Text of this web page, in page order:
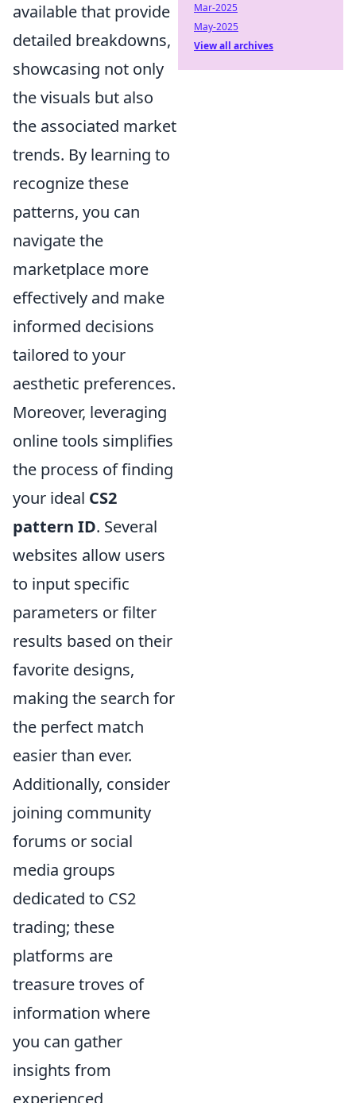
available that provide
detailed breakdowns,
showcasing not only
the visuals but also
the associated market
trends. By learning to
recognize these
patterns, you can
navigate the
marketplace more
effectively and make
informed decisions
tailored to your
aesthetic preferences.
Moreover, leveraging
online tools simplifies
the process of finding
your ideal CS2
pattern ID. Several
websites allow users
to input specific
parameters or filter
results based on their
favorite designs,
making the search for
the perfect match
easier than ever.
Additionally, consider
joining community
forums or social
media groups
dedicated to CS2
trading; these
platforms are
treasure troves of
information where
you can gather
insights from
experienced
Mar-2025
May-2025
View all archives